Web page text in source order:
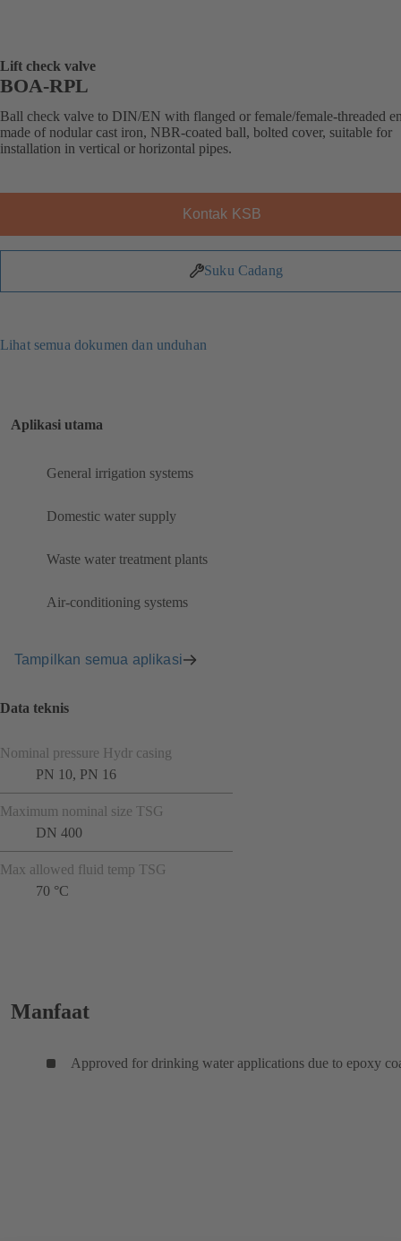
Lift check valve
BOA-RPL
Ball check valve to DIN/EN with flanged or female/female-threaded
made of nodular cast iron, NBR-coated ball, bolted cover, suitable for
installation in vertical or horizontal pipes.
Kontak KSB
Suku Cadang
Lihat semua dokumen dan unduhan
Aplikasi utama
General irrigation systems
Domestic water supply
Waste water treatment plants
Air-conditioning systems
Tampilkan semua aplikasi
Data teknis
Nominal pressure Hydr casing
PN 10, PN 16
Maximum nominal size TSG
DN 400
Max allowed fluid temp TSG
70 °C
Manfaat
Approved for drinking water applications due to epoxy